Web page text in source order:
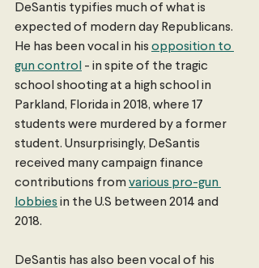
DeSantis typifies much of what is
expected of modern day Republicans.
He has been vocal in his opposition to
gun control - in spite of the tragic
school shooting at a high school in
Parkland, Florida in 2018, where 17
students were murdered by a former
student. Unsurprisingly, DeSantis
received many campaign finance
contributions from various pro-gun
lobbies in the U.S between 2014 and
2018.
DeSantis has also been vocal of his